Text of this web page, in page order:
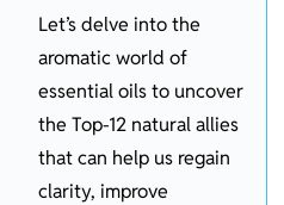
Let’s delve into the
aromatic world of
essential oils to uncover
the Top-12 natural allies
that can help us regain
clarity, improve